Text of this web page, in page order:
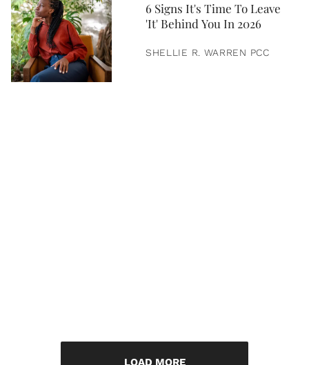
6 Signs It's Time To Leave
'It' Behind You In 2026
SHELLIE R. WARREN PCC
LOAD MORE